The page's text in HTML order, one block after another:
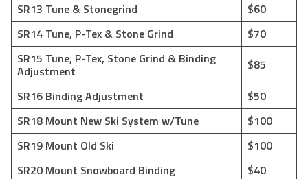
SR13 Tune & Stonegrind
$60
SR14 Tune, P-Tex & Stone Grind
$70
SR15 Tune, P-Tex, Stone Grind & Binding
Adjustment
$85
SR16 Binding Adjustment
$50
SR18 Mount New Ski System w/Tune
$100
SR19 Mount Old Ski
$100
SR20 Mount Snowboard Binding
$40